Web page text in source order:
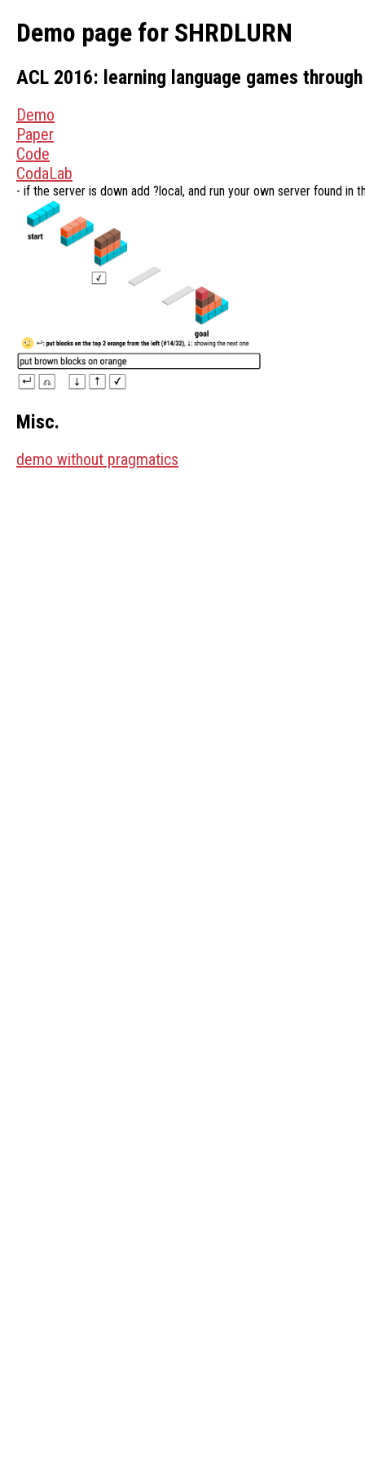
Demo page for SHRDLURN
ACL 2016: learning language games
Demo
Paper
Code
CodaLab
- if the server is down add ?local, and run your own server found in
Misc.
demo without pragmatics